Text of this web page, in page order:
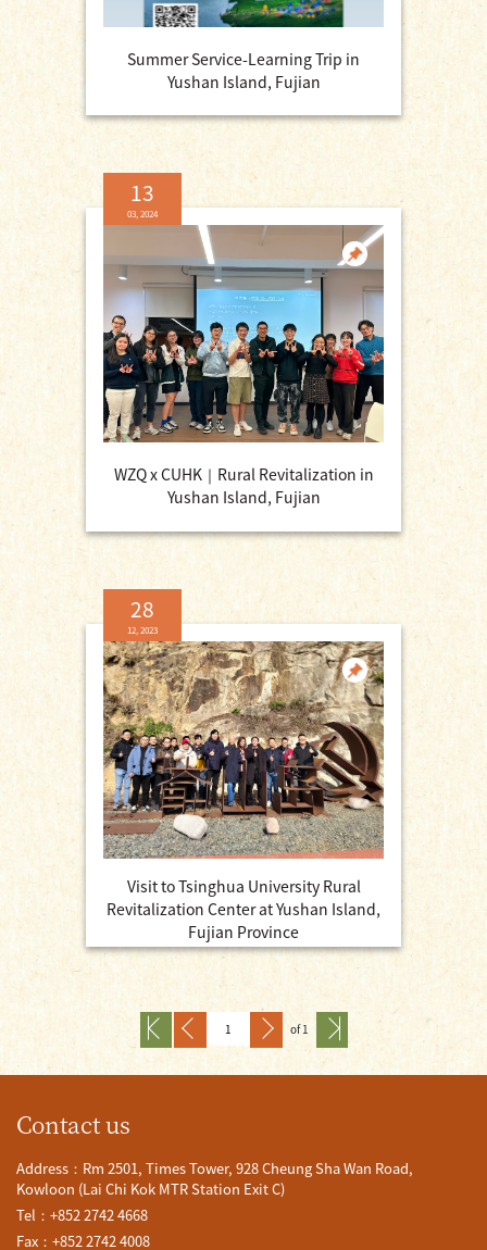
Summer Service-Learning Trip in
Yushan Island, Fujian
13
03, 2024
WZQ x CUHK｜Rural Revitalization in
Yushan Island, Fujian
28
12, 2023
Visit to Tsinghua University Rural
Revitalization Center at Yushan Island,
Fujian Province
of 1
Contact us
Address：Rm 2501, Times Tower, 928 Cheung Sha Wan Road,
Kowloon (Lai Chi Kok MTR Station Exit C)
Tel：+852 2742 4668
Fax：+852 2742 4008